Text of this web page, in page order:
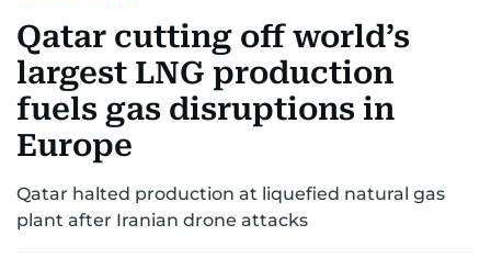
CORPORATE TAXANALYSISTRAVEL & TOURISMMARKETS
RETAILCORPORATE NEWSTECHAUTO
Qatar cutting off world’s
largest LNG production
fuels gas disruptions in
Europe
Qatar halted production at liquefied natural gas
plant after Iranian drone attacks